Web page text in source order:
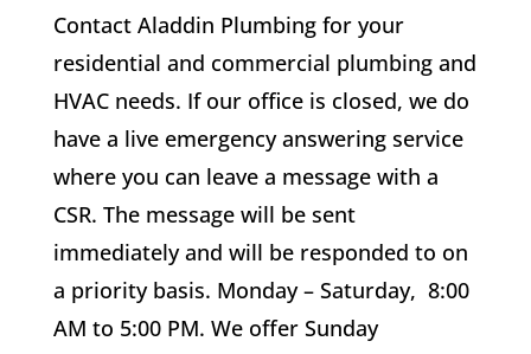
Contact Aladdin Plumbing for your
residential and commercial plumbing and
HVAC needs. If our office is closed, we do
have a live emergency answering service
where you can leave a message with a
CSR. The message will be sent
immediately and will be responded to on
a priority basis. Monday – Saturday, 8:00
AM to 5:00 PM. We offer Sunday